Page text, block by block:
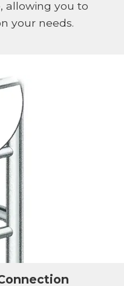
allowing you to
your needs.